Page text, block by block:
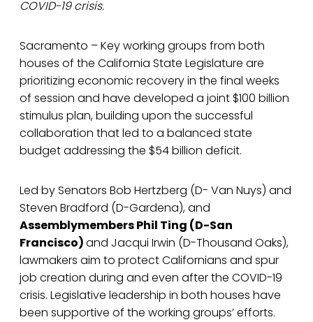
COVID-19 crisis.
Sacramento – Key working groups from both
houses of the California State Legislature are
prioritizing economic recovery in the final weeks
of session and have developed a joint $100 billion
stimulus plan, building upon the successful
collaboration that led to a balanced state
budget addressing the $54 billion deficit.
Led by Senators Bob Hertzberg (D- Van Nuys) and
Steven Bradford (D-Gardena), and
Assemblymembers Phil Ting (D-San
Francisco)and Jacqui Irwin (D-Thousand Oaks),
lawmakers aim to protect Californians and spur
job creation during and even after the COVID-19
crisis. Legislative leadership in both houses have
been supportive of the working groups’ efforts.